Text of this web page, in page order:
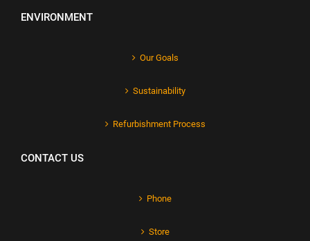
ENVIRONMENT
Our Goals
Sustainability
Refurbishment Process
CONTACT US
Phone
Store